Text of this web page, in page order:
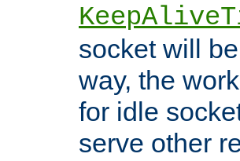
socket will
way, the
for idle
serve other